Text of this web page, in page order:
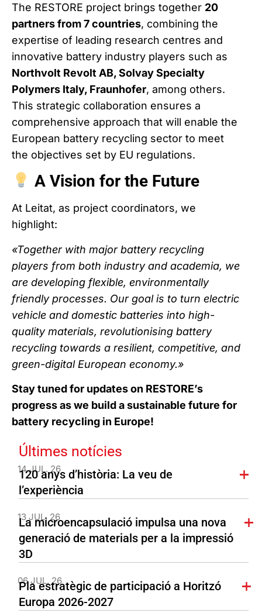
The RESTORE project brings together 20
partners from 7 countries, combining the
expertise of leading research centres and
innovative battery industry players such as
Northvolt Revolt AB, Solvay Specialty
Polymers Italy, Fraunhofer, among others.
This strategic collaboration ensures a
comprehensive approach that will enable the
European battery recycling sector to meet
the objectives set by EU regulations.
A Vision for the Future
At Leitat, as project coordinators, we
highlight:
«Together with major battery recycling
players from both industry and academia, we
are developing flexible, environmentally
friendly processes. Our goal is to turn electric
vehicle and domestic batteries into high-
quality materials, revolutionising battery
recycling towards a resilient, competitive, and
green-digital European economy.»
Stay tuned for updates on RESTORE’s
progress as we build a sustainable future for
battery recycling in Europe!
Últimes notícies
14 JUL. 26
120 anys d’història: La veu de
l’experiència
13 JUL. 26
La microencapsulació impulsa una nova
generació de materials per a la impressió
3D
06 JUL. 26
Pla estratègic de participació a Horitzó
Europa 2026-2027